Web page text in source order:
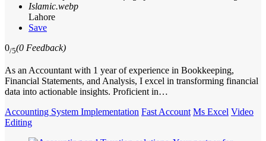
Lahore
Save
0/5(0 Feedback)
As an Accountant with 1 year of experience in Bookkeeping,
Financial Statements, and Analysis, I excel in transforming financial
data into actionable insights. Proficient in…
Accounting System Implementation Fast Account Ms Excel Video
Editing